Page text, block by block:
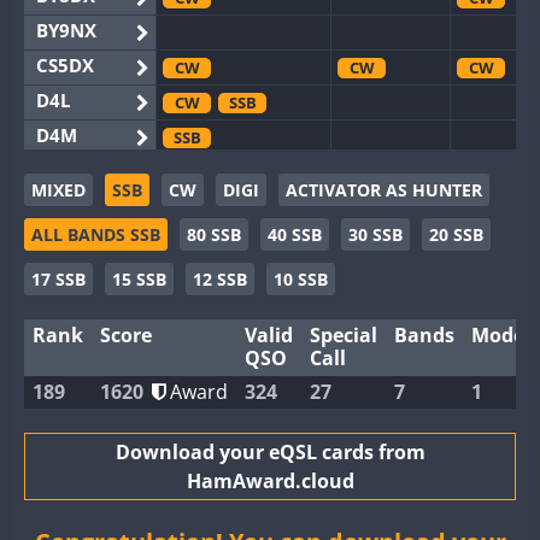
BY9NX
CS5DX
D4L
D4M
EG3WWA
EG5WWA
EG6WWA
EG8WWA
GB2WWA
GB4WWA
GB8WWA
CW CW
CW
CW
SSB
SSB
SSB
CW
SSB CW SSB CW
CW
SSB CW CW
CW
SSB CW
CW
MIXED SSB CW DIGI
ACTIVATOR AS HUNTER
ALL BANDS SSB
80 SSB 40 SSB 30 SSB
20 SSB
17 SSB
15 SSB 12 SSB 10 SSB
Rank Score
Valid
QSO
Special
Call
Bands Modes
189 1620 Award 324 27 7 1
Download your eQSL cards from
HamAward.cloud